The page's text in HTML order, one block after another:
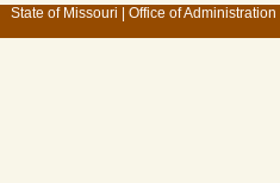
State of Missouri Office of Administration